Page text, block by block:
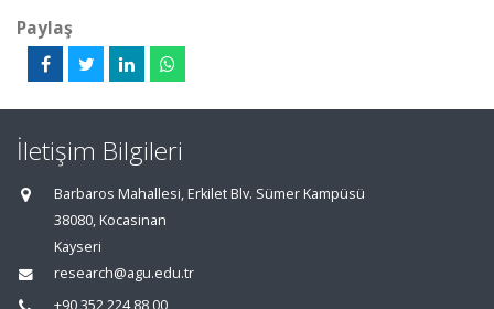
Paylaş
İletişim Bilgileri
Barbaros Mahallesi, Erkilet Blv. Sümer Kampüsü
38080, Kocasinan
Kayseri
research@agu.edu.tr
+90 352 224 88 00